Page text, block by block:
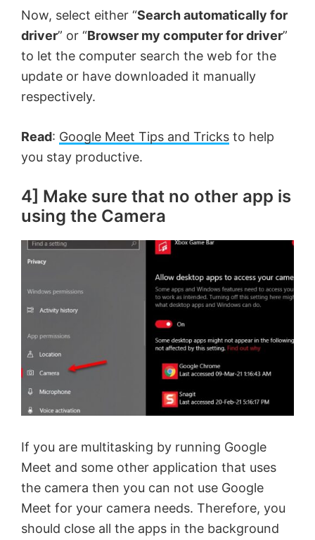
Now, select either “Search automatically for
driver” or “Browser my computer for driver”
to let the computer search the web for the
update or have downloaded it manually
respectively.
Read: Google Meet Tips and Tricks to help
you stay productive.
4] Make sure that no other app is
using the Camera
If you are multitasking by running Google
Meet and some other application that uses
the camera then you can not use Google
Meet for your camera needs. Therefore, you
should close all the apps in the background